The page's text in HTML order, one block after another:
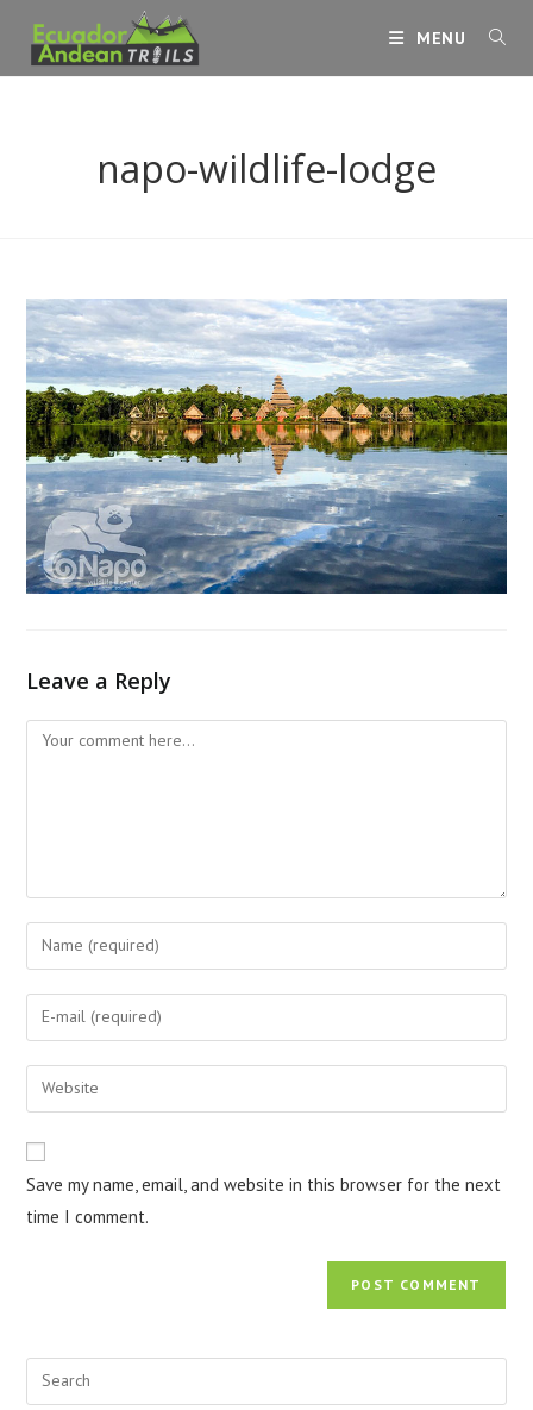
content
MENU
napo-wildlife-lodge
Leave a Reply
Comment
Enter
your
name
comment
Enter
your
email
address
comment
Enter
your
website
URL
(optional)
Save my name, email, and website in this browser for the next
time I comment.